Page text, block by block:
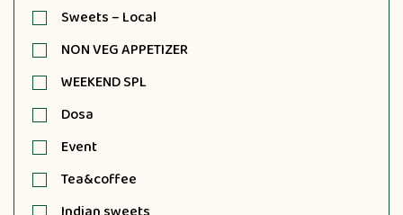
Sweets – Local
NON VEG APPETIZER
WEEKEND SPL
Dosa
Event
Tea&coffee